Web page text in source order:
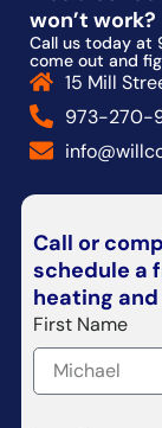
won’t work?
Call us today at
come out and
15 Mill
973-270-
Call or
schedule a
heating
First Name